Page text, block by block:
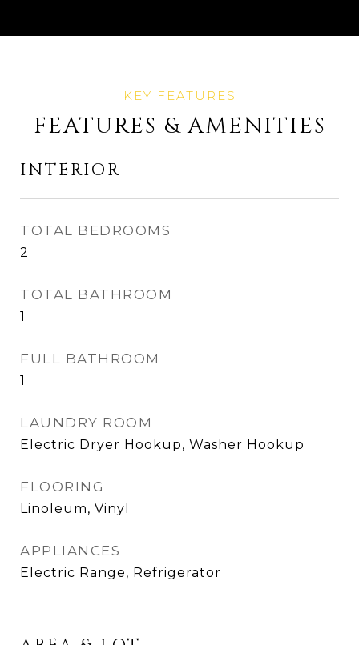
FEATURES & AMENITIES
INTERIOR
TOTAL BEDROOMS
2
TOTAL BATHROOM
1
FULL BATHROOM
1
LAUNDRY ROOM
Electric Dryer Hookup, Washer Hookup
FLOORING
Linoleum, Vinyl
APPLIANCES
Electric Range, Refrigerator